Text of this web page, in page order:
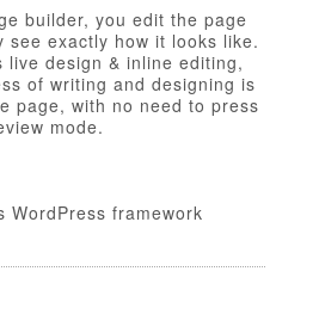
builder, you edit the page
see exactly how it looks like.
live design & inline editing,
of writing and designing is
page, with no need to press
mode.